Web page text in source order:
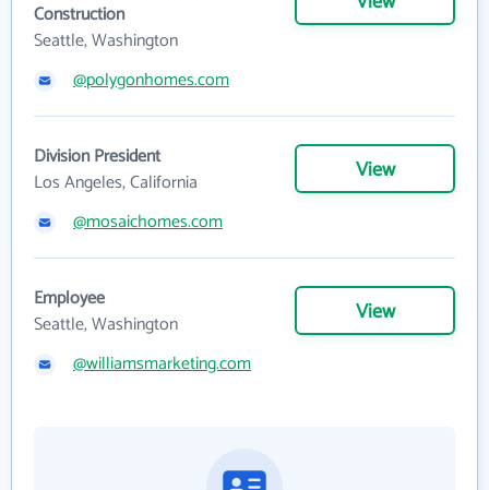
Construction
Seattle, Washington
@polygonhomes.com
Division President
Los Angeles, California
View
@mosaichomes.com
Employee
Seattle, Washington
View
@williamsmarketing.com